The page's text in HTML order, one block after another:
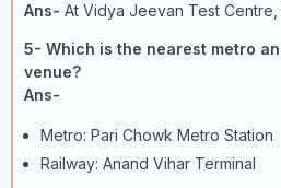
Ans- At Vidya Jeevan Test Centre,
5- Which is the nearest metro
venue?
Ans-
Metro: Pari Chowk Metro Station
Railway: Anand Vihar Terminal